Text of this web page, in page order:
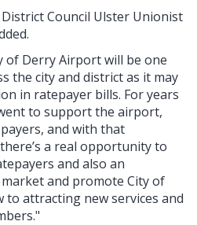
Council Ulster Unionist
of Derry Airport will be one
the city and district as it may
in ratepayer bills. For years
to support the airport,
and with that
a real opportunity to
and also an
and promote City of
attracting new services and